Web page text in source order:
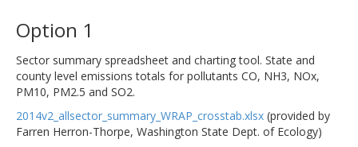
Option 1
Sector summary spreadsheet and charting tool. State and
county level emissions totals for pollutants CO, NH3, NOx,
PM10, PM2.5 and SO2.
2014v2_allsector_summary_WRAP_crosstab.xlsx (provided by
Farren Herron-Thorpe, Washington State Dept. of Ecology)